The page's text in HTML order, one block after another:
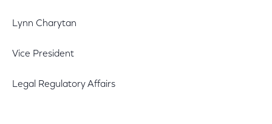
Lynn Charytan
Vice President
Legal Regulatory Affairs